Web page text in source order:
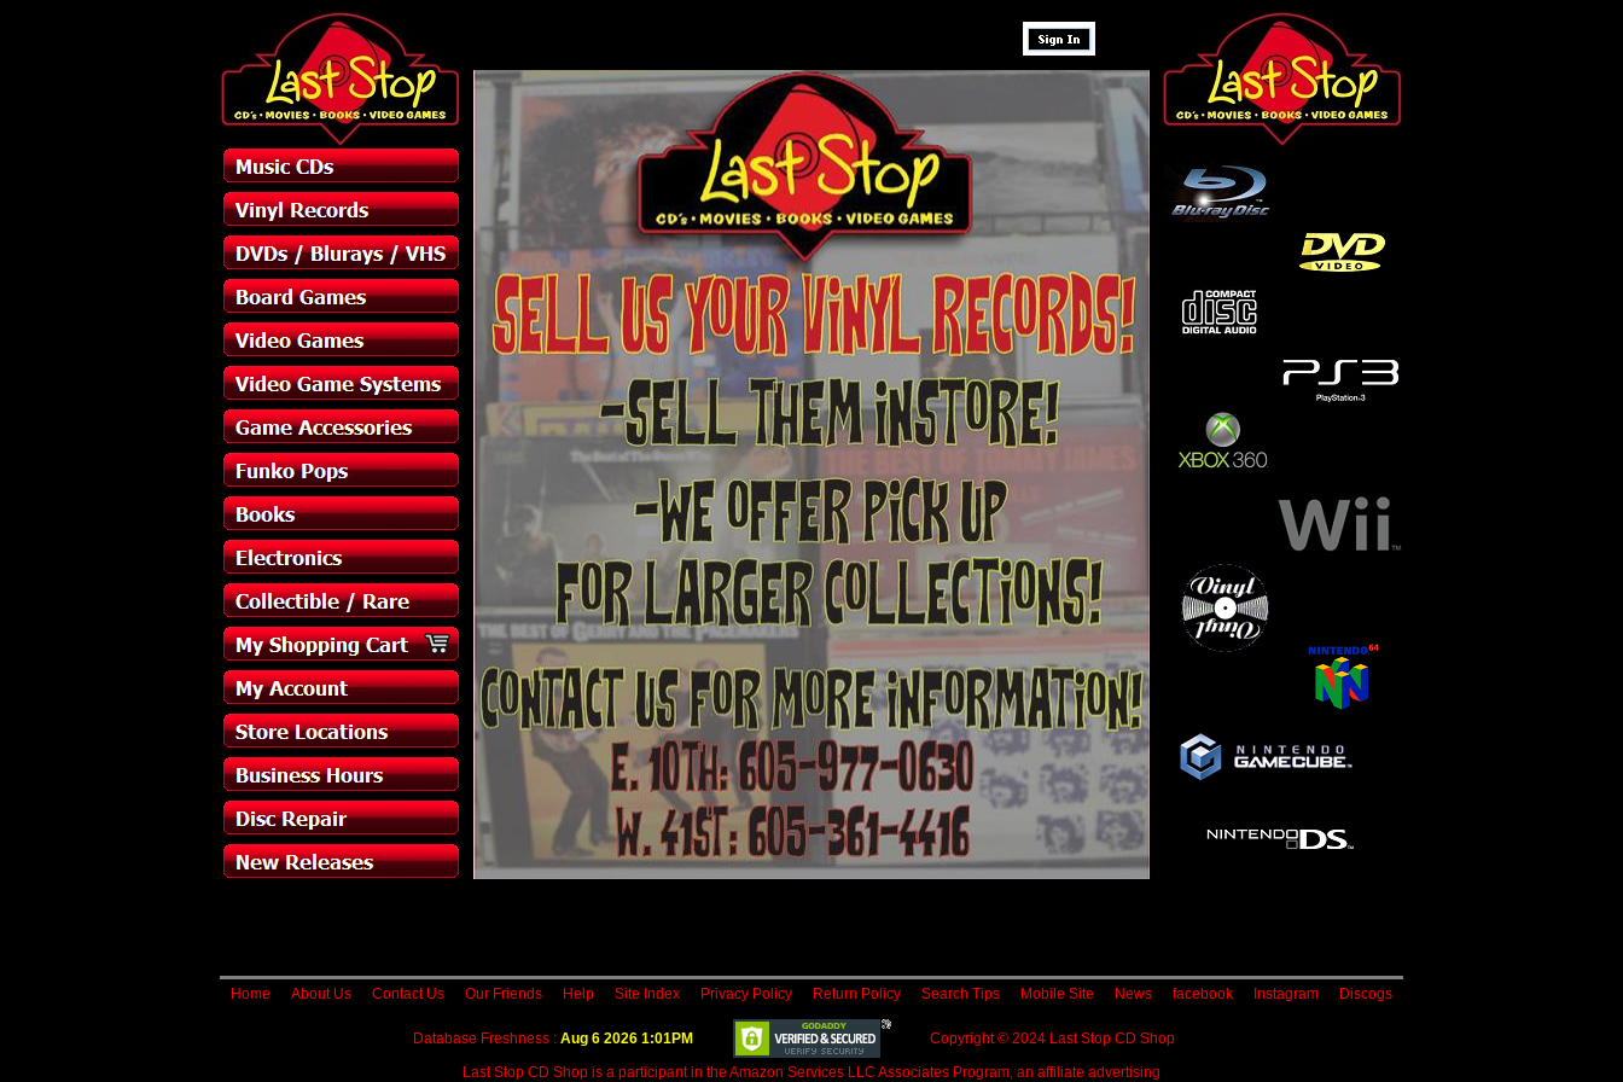
Home About Us Contact Us Our Friends Help Site Index Privacy Policy Return Policy Search Tips Mobile Site News facebook Instagram Discogs
Database Freshness : Aug 6 2026 1:01PM
Copyright © 2024 Last Stop CD Shop
Last Stop CD Shop is a participant in the Amazon Services LLC Associates Program, an affiliate advertising